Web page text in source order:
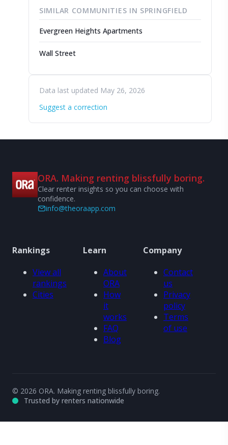
SIMILAR COMMUNITIES IN SPRINGFIELD
Evergreen Heights Apartments
Wall Street
Data last updated May 26, 2026
Suggest a correction
ORA. Making renting blissfully boring.
Clear renter insights so you can choose with
confidence.
info@theoraapp.com
Rankings
View all
rankings
Cities
Learn
About
ORA
How
it
works
FAQ
Blog
Company
Contact
us
Privacy
policy
Terms
of use
© 2026 ORA. Making renting blissfully boring.
Trusted by renters nationwide